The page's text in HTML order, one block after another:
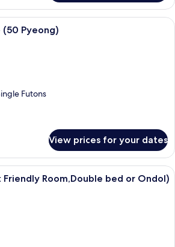
A modern living room with a sofa, a
(50 Pyeong)
Futons
View prices for your dates
A small, fluffy dog sitting on a bed
Room,Double bed or Ondol)